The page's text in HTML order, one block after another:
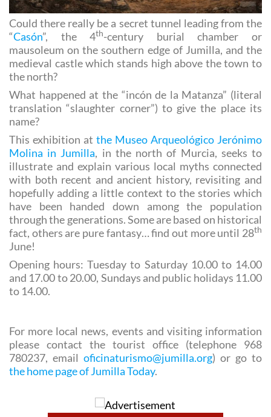
Could there really be a secret tunnel leading from the
“Casón”, the 4th-century burial chamber or
mausoleum on the southern edge of Jumilla, and the
medieval castle which stands high above the town to
the north?
What happened at the “incón de la Matanza” (literal
translation “slaughter corner”) to give the place its
name?
This exhibition atthe Museo Arqueológico Jerónimo
Molina in Jumilla, in the north of Murcia, seeks to
illustrate and explain various local myths connected
with both recent and ancient history, revisiting and
hopefully adding a little context to the stories which
have been handed down among the population
through the generations. Some are based on historical
fact, others are pure fantasy… find out more until 28
June!
Opening hours: Tuesday to Saturday 10.00 to 14.00
and 17.00 to 20.00, Sundays and public holidays 11.00
For more local news, events and visiting information
please contact the tourist office (telephone 968
780237, emailoficinaturismo@jumilla.org